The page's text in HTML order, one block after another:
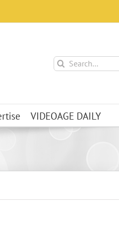
Search
for:
VIDEOAGE DAILY